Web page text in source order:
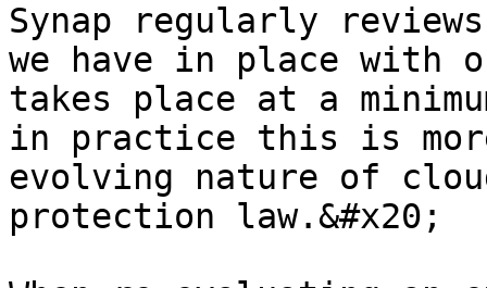
Synap regularly
we have in place with
takes place at a
in practice this is
evolving nature of
protection law.&#x20;